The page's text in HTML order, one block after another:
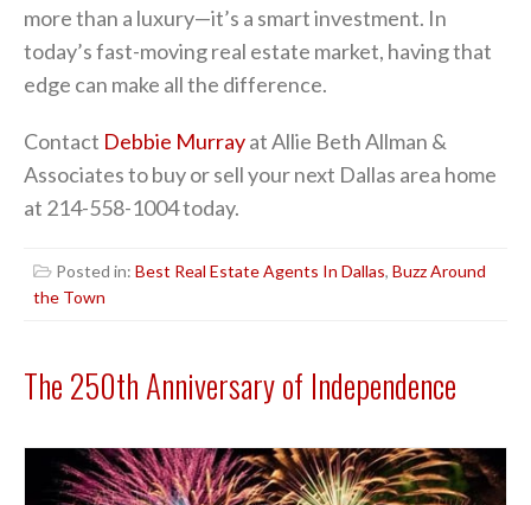
more than a luxury—it’s a smart investment. In
today’s fast-moving real estate market, having that
edge can make all the difference.
Contact Debbie Murrayat Allie Beth Allman &
Associates to buy or sell your next Dallas area home
at 214-558-1004 today.
Posted in: Best Real Estate Agents In Dallas, Buzz Around
the Town
The 250th Anniversary of Independence